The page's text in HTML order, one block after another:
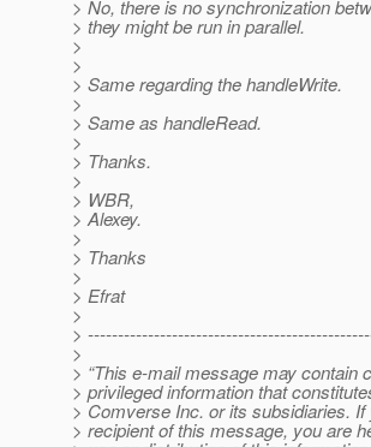
> No, there is no synchronization
> they might be run in parallel.
>
>
> Same regarding the handleWrite.
>
> Same as handleRead.
>
> Thanks.
>
> WBR,
> Alexey.
>
> Thanks
>
> Efrat
>
>
>
> “This e-mail message may contain
> privileged information that
> Comverse Inc. or its subsidiaries.
> recipient of this message, you are